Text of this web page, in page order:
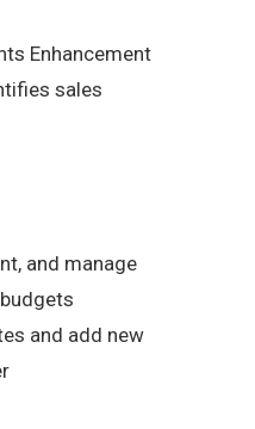
Enhancement
sales
and manage
and add new